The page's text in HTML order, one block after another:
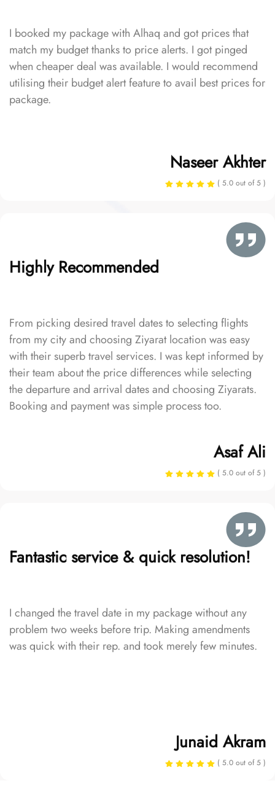
I booked my package with Alhaq and got prices that
match my budget thanks to price alerts. I got pinged
when cheaper deal was available. I would recommend
utilising their budget alert feature to avail best prices for
package.
Naseer Akhter
( 5.0 out of 5 )
Highly Recommended
From picking desired travel dates to selecting flights
from my city and choosing Ziyarat location was easy
with their superb travel services. I was kept informed by
their team about the price differences while selecting
the departure and arrival dates and choosing Ziyarats.
Booking and payment was simple process too.
Asaf Ali
( 5.0 out of 5 )
Fantastic service & quick resolution!
I changed the travel date in my package without any
problem two weeks before trip. Making amendments
was quick with their rep. and took merely few minutes.
Junaid Akram
( 5.0 out of 5 )